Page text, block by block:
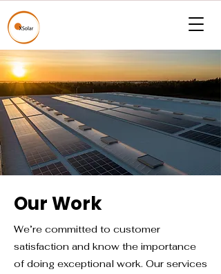
Our Work
We’re committed to customer
satisfaction and know the importance
of doing exceptional work. Our services